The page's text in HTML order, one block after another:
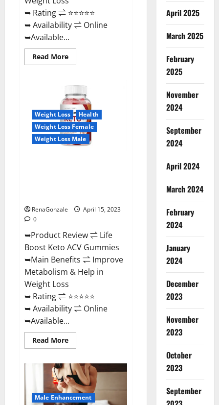
➥ Rating ⇌ ⭐⭐⭐⭐⭐
➥ Availability ⇌ Online
➥Available...
Read MoreRead
more
Keto
Gummies
United
Kingdom
Weight
Loss
Reviews?
Weight Loss
Health
Weight Loss Female
Weight Loss Male
RenaGonzale
April 15, 2023
0
➥Product Review ⇌ Life
Boost Keto ACV Gummies
➥Main Benefits ⇌ Improve
Metabolism & Help in
Weight Loss
➥ Rating ⇌ ⭐⭐⭐⭐⭐
➥ Availability ⇌ Online
➥Available...
Read MoreRead
more
Boost
Keto
ACV
Gummies
Reviews,
Near
Male Enhancement
April 2025
March 2025
February
2025
November
2024
September
2024
April 2024
March 2024
February
2024
January
2024
December
2023
November
2023
October
2023
September